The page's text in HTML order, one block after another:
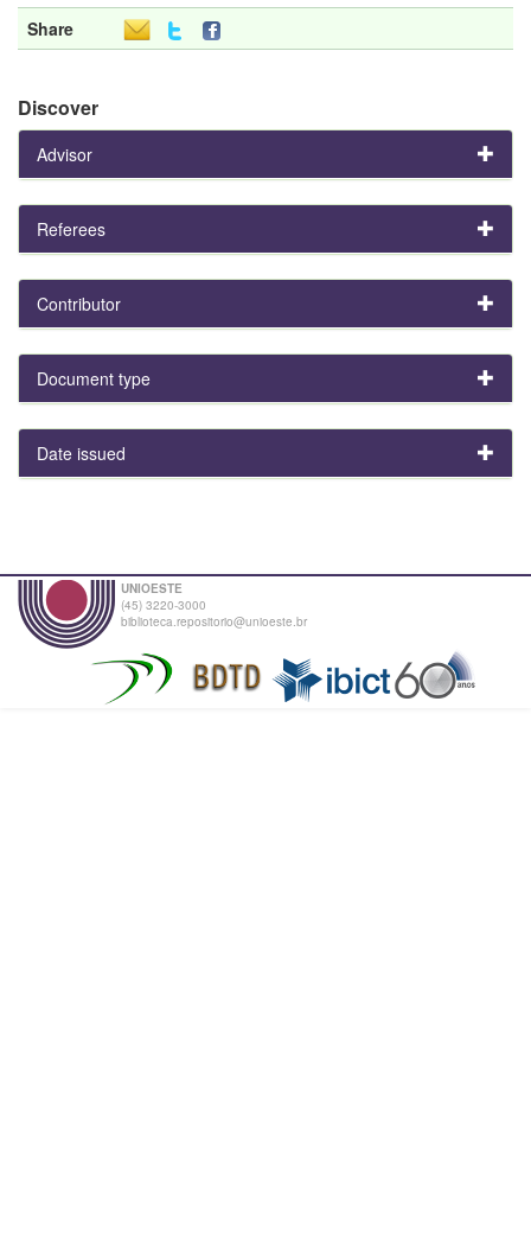
Share
Discover
Advisor
Referees
Contributor
Document type
Date issued
UNIOESTE
(45) 3220-3000
biblioteca.repositorio@unioeste.br